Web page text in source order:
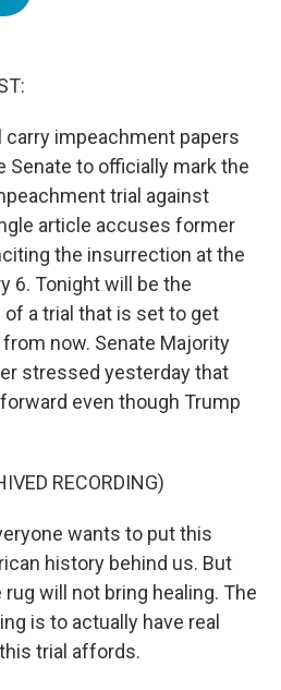
carry impeachment papers
to officially mark the
trial against
article accuses former
the insurrection at the
6. Tonight will be the
a trial that is set to get
now. Senate Majority
stressed yesterday that
even though Trump
RECORDING)
wants to put this
history behind us. But
will not bring healing. The
is to actually have real
trial affords.